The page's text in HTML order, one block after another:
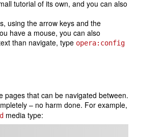
tutorial of its own, and you can also
using the arrow keys and the
have a mouse, you can also
than navigate, type opera:config
pages that can be navigated between.
– no harm done. For example,
media type: